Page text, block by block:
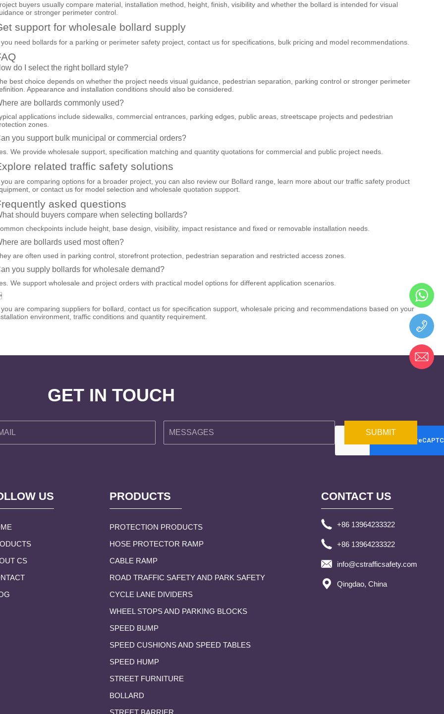
buyers usually compare material, installation method, height, finish, visibility and whether the bollard is intended for visual
or stronger perimeter control.
support for wholesale bollard supply
you need bollards for a parking or perimeter safety project, contact us for specifications, bulk pricing and model recommendations.
do I select the right bollard style?
best choice depends on whether the project needs visual guidance, pedestrian separation, parking control or stronger perimeter
Appearance and installation conditions should also be considered.
are bollards commonly used?
applications include sidewalks, commercial entrances, parking edges, public areas, streetscape projects and pedestrian
zones.
you support bulk municipal or commercial orders?
We provide wholesale support, specification matching and quantity quotations for commercial and public project needs.
related traffic safety solutions
you are comparing options for a broader project, you can also review our Bollard range, learn more about our traffic safety product
, or contact usfor model selection and wholesale quotation support.
asked questions
should buyers compare when selecting bollards?
checkpoints include height, base design, visibility, impact resistance and fixed or removable installation needs.
are bollards used most often?
are often used in parking control, storefront protection, pedestrian separation and restricted access zones.
you supply bollards for wholesale demand?
We support wholesale and project orders with practical model options for different application scenarios.
you are comparing suppliers for bollard, contact us for specification support, wholesale pricing and recommendations based on your
environment, traffic conditions and quantity requirement.
GET IN TOUCH
SUBMIT
US
CS
PRODUCTS
PROTECTION PRODUCTS
HOSE PROTECTOR RAMP
CABLE RAMP
ROAD TRAFFIC SAFETY AND PARK SAFETY
CYCLE LANE DIVIDERS
WHEEL STOPS AND PARKING BLOCKS
SPEED BUMP
SPEED CUSHIONS AND SPEED TABLES
SPEED HUMP
STREET FURNITURE
BOLLARD
STREET BARRIER
CONTACT US
+86 13964233322
+86 13964233322
info@cstrafficsafety.com
Qingdao, China